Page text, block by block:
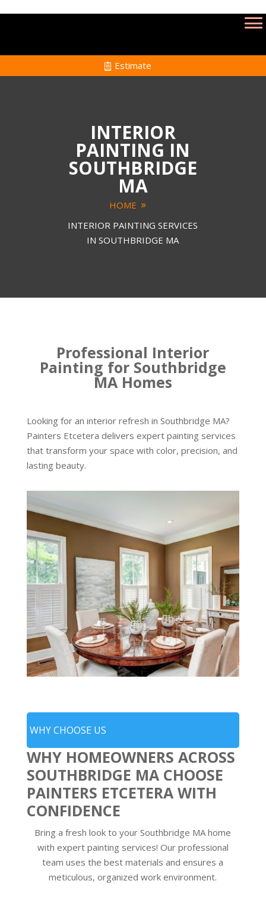
Estimate
INTERIOR
PAINTING IN
SOUTHBRIDGE
MA
HOME
INTERIOR PAINTING SERVICES
IN SOUTHBRIDGE MA
Professional Interior
Painting for Southbridge
MA Homes
Looking for an interior refresh in Southbridge MA?
Painters Etcetera delivers expert painting services
that transform your space with color, precision, and
lasting beauty.
WHY CHOOSE US
WHY HOMEOWNERS ACROSS
SOUTHBRIDGE MA CHOOSE
PAINTERS ETCETERA WITH
CONFIDENCE
Bring a fresh look to your Southbridge MA home
with expert painting services! Our professional
team uses the best materials and ensures a
meticulous, organized work environment.